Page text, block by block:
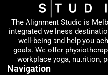
The Alignment Studio is
integrated wellness
well-being and help you
goals. We offer
workplace yoga, nutrition,
Navigation